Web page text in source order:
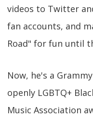
videos to Twitter
fan accounts, and
Road" for fun until
Now, he's a
openly LGBTQ+
Music Association